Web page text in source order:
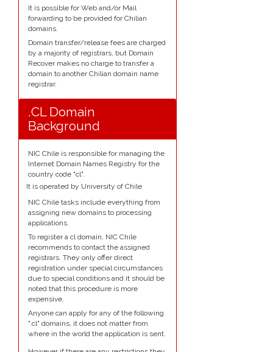
It is possible for Web and/or Mail
forwarding to be provided for Chilian
domains.
Domain transfer/release fees are charged
by a majority of registrars, but Domain
Recover makes no charge to transfer a
domain to another Chilian domain name
registrar.
.CL Domain
Background
NIC Chile is responsible for managing the
Internet Domain Names Registry for the
country code "cl".
It is operated by University of Chile
NIC Chile tasks include everything from
assigning new domains to processing
applications.
To register a cl domain, NIC Chile
recommends to contact the assigned
registrars. They only offer direct
registration under special circumstances
due to special conditions and it should be
noted that this procedure is more
expensive.
Anyone can apply for any of the following
".cl" domains, it does not matter from
where in the world the application is sent.